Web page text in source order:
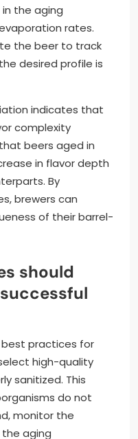
the aging
rates.
the beer to track
desired profile is
indicates that
complexity
beers aged in
in flavor depth
By
brewers can
of their barrel-
should
best practices for
high-quality
sanitized. This
do not
monitor the
aging